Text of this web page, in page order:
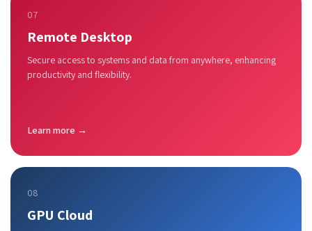
07
Remote Desktop
Secure access to systems and data from anywhere, enhancing
productivity and flexibility.
Learn more →
08
GPU Cloud